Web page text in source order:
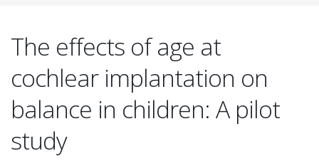
The effects of age at
cochlear implantation on
balance in children: A pilot
study